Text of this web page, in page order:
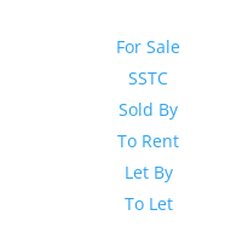
For Sale
SSTC
Sold By
To Rent
Let By
To Let